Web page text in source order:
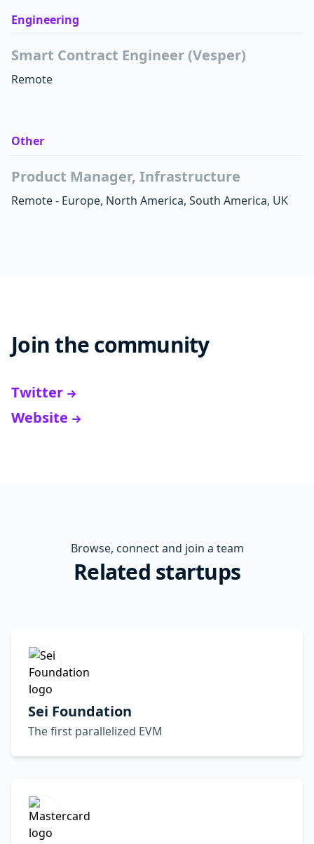
Engineering
Smart Contract Engineer (Vesper)
Remote
Other
Product Manager, Infrastructure
Remote - Europe, North America, South America, UK
Join the community
Twitter
Website
Browse, connect and join a team
Related startups
Sei Foundation
The first parallelized EVM